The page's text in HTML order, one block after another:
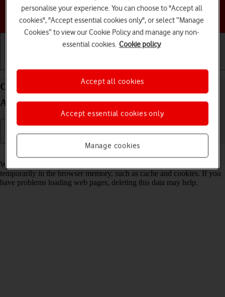
Choose a help topic
Clear browser data on your Samsung Galaxy S25
Android 15
Read help info
When you use your phone's internet browser, various data is stored
temporarily in the browser memory, such as cache and cookies. If you
have problems loading web pages, deleting this data may help.
personalise your experience. You can choose to "Accept all
cookies", "Accept essential cookies only", or select “Manage
Cookies” to view our Cookie Policy and manage any non-
essential cookies. Cookie policy
Manage cookies
Accept essential cookies only
Accept all cookies